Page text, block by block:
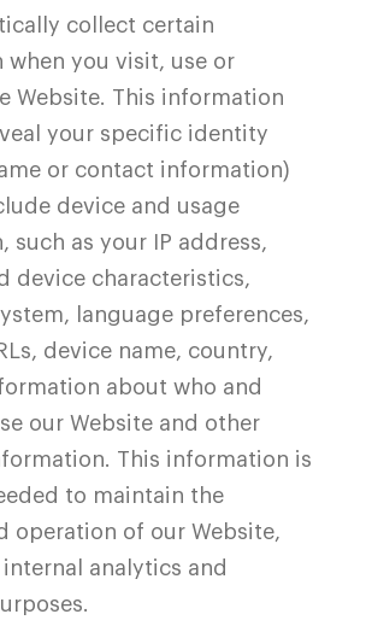
collect certain
you visit, use or
Website. This information
your specific identity
or contact information)
device and usage
such as your IP address,
device characteristics,
language preferences,
device name, country,
about who and
our Website and other
This information is
to maintain the
operation of our Website,
analytics and